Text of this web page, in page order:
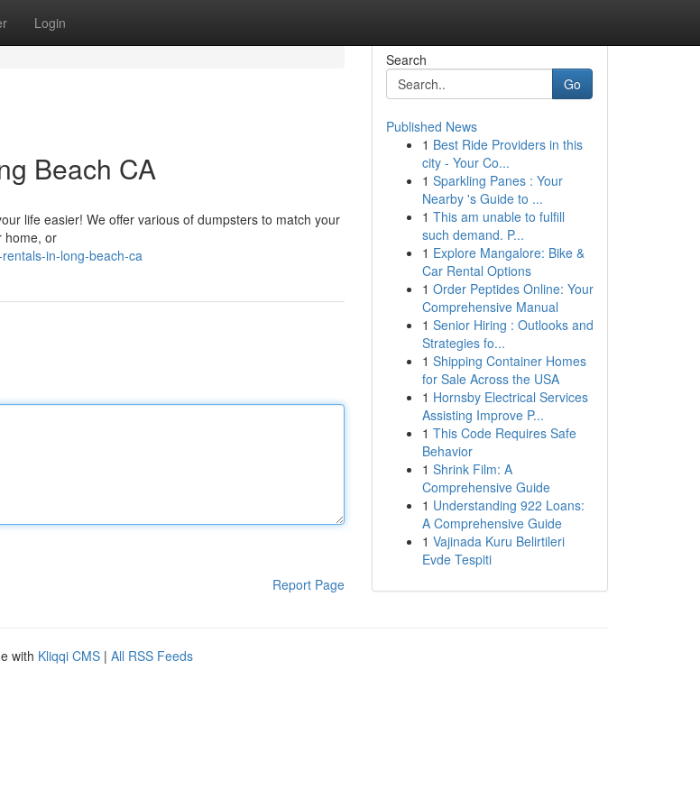
Login
Beach CA
life easier! We offer various of dumpsters to match your
home, or
in-long-beach-ca
Report Page
Search
Go
Published News
1 Best Ride Providers in this
city - Your Co...
1 Sparkling Panes : Your
Nearby 's Guide to ...
1 This am unable to fulfill
such demand. P...
1 Explore Mangalore: Bike &
Car Rental Options
1 Order Peptides Online: Your
Comprehensive Manual
1 Senior Hiring : Outlooks and
Strategies fo...
1 Shipping Container Homes
for Sale Across the USA
1 Hornsby Electrical Services
Assisting Improve P...
1 This Code Requires Safe
Behavior
1 Shrink Film: A
Comprehensive Guide
1 Understanding 922 Loans:
A Comprehensive Guide
1 Vajinada Kuru Belirtileri
Evde Tespiti
with Kliqqi CMS | All RSS Feeds